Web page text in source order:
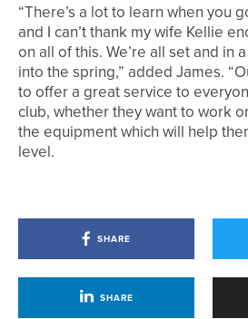
“There’s a lot to learn when you
and I can’t thank my wife Kellie
on all of this. We’re all set and in
into the spring,” added James.
to offer a great service to
club, whether they want to work
the equipment which will help
level.
SHARE
SHARE